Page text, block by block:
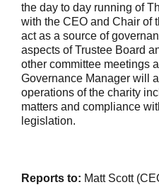
the day to day running of
with the CEO and Chair of
act as a source of
aspects of Trustee Board
other committee meetings
Governance Manager will
operations of the charity
matters and compliance
legislation.
Reports to: Matt Scott